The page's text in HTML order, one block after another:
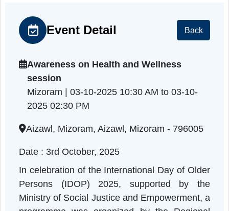
Awareness on Health and Wellness
session
2025 02:30 PM
Aizawl, Mizoram, Aizawl, Mizoram - 796005
Date : 3rd October, 2025
In celebration of the International Day of